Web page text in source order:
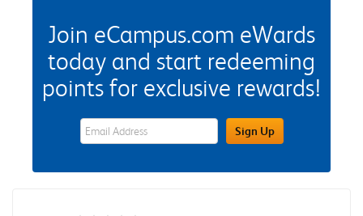
Join eCampus.com eWards
today and start redeeming
points for exclusive rewards!
eWards Sign Up Email Address FieldSign Up